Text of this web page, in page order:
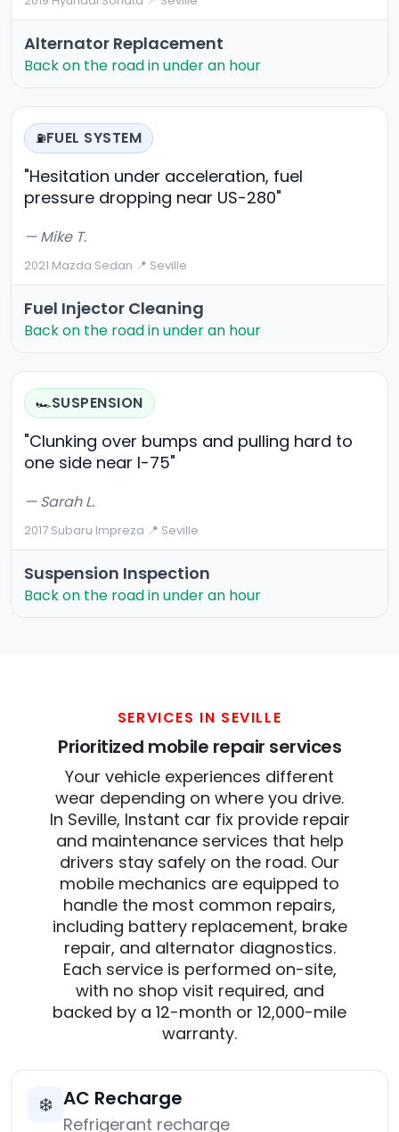
Alternator Replacement
Back on the road in under an hour
⛽FUEL SYSTEM
"Hesitation under acceleration, fuel
pressure dropping near US-280"
— Mike T.
2021 Mazda Sedan·📍 Seville
Fuel Injector Cleaning
Back on the road in under an hour
🏎️SUSPENSION
"Clunking over bumps and pulling hard to
one side near I-75"
— Sarah L.
2017 Subaru Impreza·📍 Seville
Suspension Inspection
Back on the road in under an hour
SERVICES IN SEVILLE
Prioritized mobile repair services
Your vehicle experiences different
wear depending on where you drive.
In Seville, Instant car fix provide repair
and maintenance services that help
drivers stay safely on the road. Our
mobile mechanics are equipped to
handle the most common repairs,
including battery replacement, brake
repair, and alternator diagnostics.
Each service is performed on-site,
with no shop visit required, and
backed by a 12-month or 12,000-mile
warranty.
❄️ AC Recharge
Refrigerant recharge